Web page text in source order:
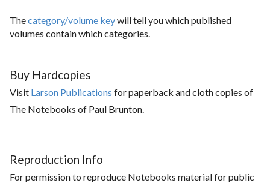
Thecategory/volume keywill tell you which published
volumes contain which categories.
Buy Hardcopies
Visit Larson Publications for paperback and cloth copies of
The Notebooks of Paul Brunton.
Reproduction Info
For permission to reproduce Notebooks material for public